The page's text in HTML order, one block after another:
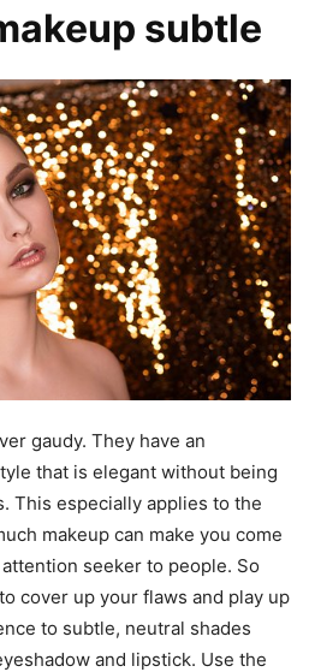
subtle
gaudy. They have an
that is elegant without being
This especially applies to the
makeup can make you come
seeker to people. So
cover up your flaws and play up
to subtle, neutral shades
and lipstick. Use the